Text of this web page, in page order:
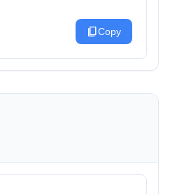
content_copyCopy